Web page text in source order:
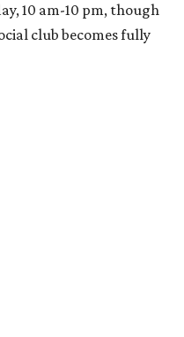
10 am-10 pm, though
club becomes fully